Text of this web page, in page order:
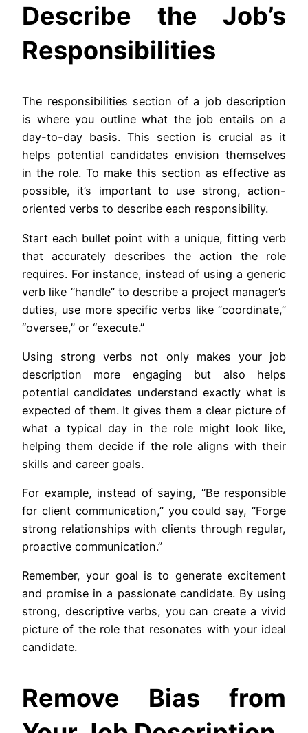
Describe the Job’s
Responsibilities
The responsibilities section of a job description
is where you outline what the job entails on a
day-to-day basis. This section is crucial as it
helps potential candidates envision themselves
in the role. To make this section as effective as
possible, it’s important to use strong, action-
oriented verbs to describe each responsibility.
Start each bullet point with a unique, fitting verb
that accurately describes the action the role
requires. For instance, instead of using a generic
verb like “handle” to describe a project manager’s
duties, use more specific verbs like “coordinate,”
“oversee,” or “execute.”
Using strong verbs not only makes your job
description more engaging but also helps
potential candidates understand exactly what is
expected of them. It gives them a clear picture of
what a typical day in the role might look like,
helping them decide if the role aligns with their
skills and career goals.
For example, instead of saying, “Be responsible
for client communication,” you could say, “Forge
strong relationships with clients through regular,
proactive communication.”
Remember, your goal is to generate excitement
and promise in a passionate candidate. By using
strong, descriptive verbs, you can create a vivid
picture of the role that resonates with your ideal
candidate.
Remove Bias from